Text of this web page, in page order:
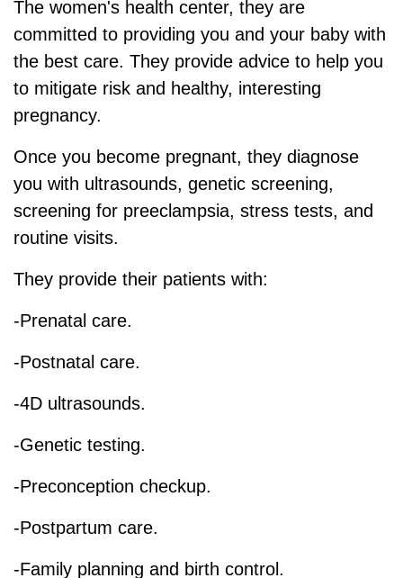
The women's health center, they are
committed to providing you and your baby with
the best care. They provide advice to help you
to mitigate risk and healthy, interesting
pregnancy.
Once you become pregnant, they diagnose
you with ultrasounds, genetic screening,
screening for preeclampsia, stress tests, and
routine visits.
They provide their patients with:
-Prenatal care.
-Postnatal care.
-4D ultrasounds.
-Genetic testing.
-Preconception checkup.
-Postpartum care.
-Family planning and birth control.